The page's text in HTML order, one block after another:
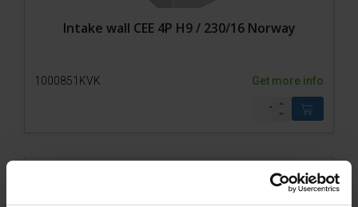
Intake wall CEE 4P H9 / 230/16 Norway
1000851KVK Get more info